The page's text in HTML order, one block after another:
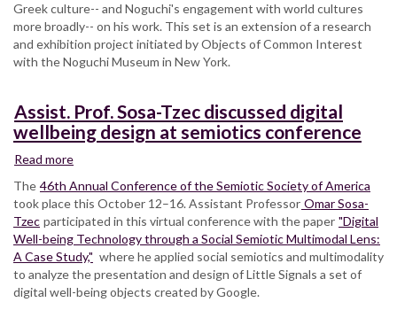
Greek culture-- and Noguchi's engagement with world cultures
more broadly-- on his work. This set is an extension of a research
and exhibition project initiated by Objects of Common Interest
with the Noguchi Museum in New York.
Assist. Prof. Sosa-Tzec discussed digital
wellbeing design at semiotics conference
Read more
Prof.
Sosa-
Tzec
discussed
digital
wellbeing
design
The 46th Annual Conference of the Semiotic Society of America
took place this October 12–16. Assistant Professor Omar Sosa-
Tzec participated in this virtual conference with the paper "Digital
Well-being Technology through a Social Semiotic Multimodal Lens:
A Case Study," where he applied social semiotics and multimodality
to analyze the presentation and design of Little Signals a set of
digital well-being objects created by Google.